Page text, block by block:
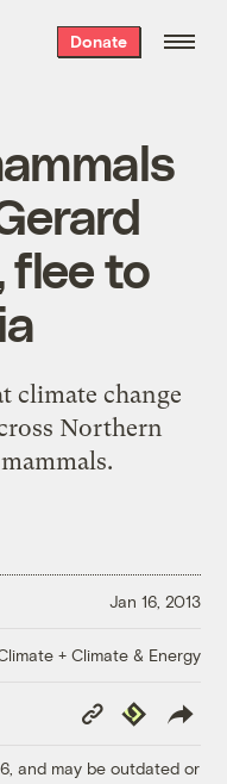
Donate
flee to
climate change
Northern
Jan 16, 2013
+ Climate & Energy
Copy
Link
Republish
and may be outdated or